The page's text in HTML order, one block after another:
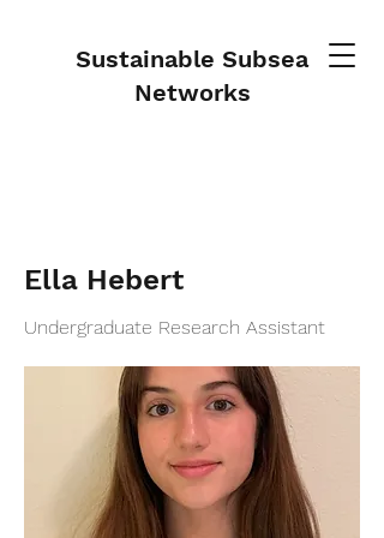
Sustainable Subsea
Networks
Ella Hebert
Undergraduate Research Assistant